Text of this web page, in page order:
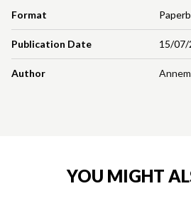
Format
Publication Date 15/07/
Author
YOU MIGHT